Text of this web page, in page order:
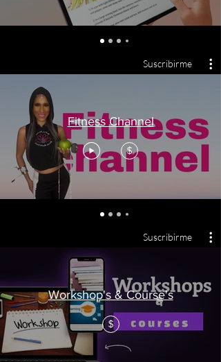
Suscribirme
Fitness Channel
$
Suscribirme
Workshop's & Course's
$